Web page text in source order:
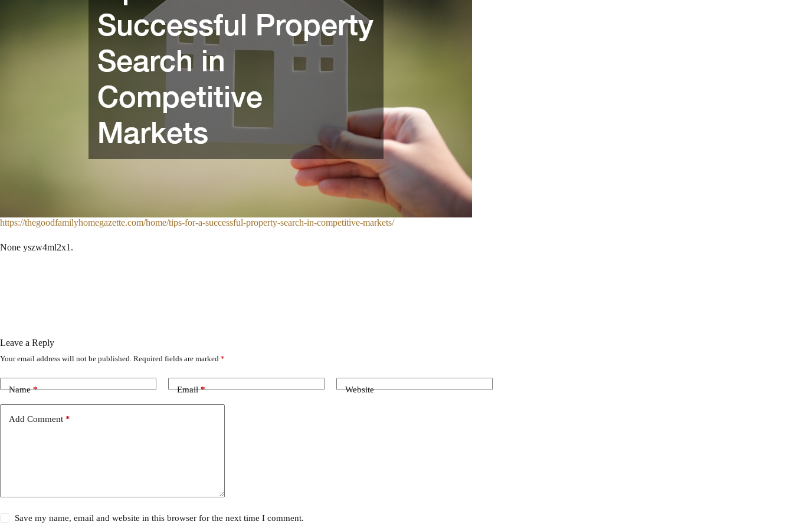
https://thegoodfamilyhomegazette.com/home/tips-for-a-successful-property-search-in-competitive-markets/
None yszw4ml2x1.
Leave a Reply
Your email address will not be published. Required fields are marked *
Name* Email* Website
Add Comment *
Save my name, email and website in this browser for the next time I comment.